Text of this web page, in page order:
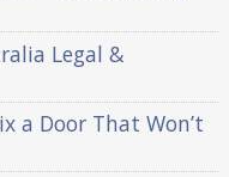
Legal &
a Door That Won’t